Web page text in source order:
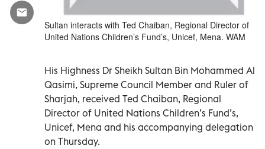
Sultan interacts with Ted Chaiban, Regional Director of
United Nations Children’s Fund’s, Unicef, Mena. WAM
His Highness Dr Sheikh Sultan Bin Mohammed Al
Qasimi, Supreme Council Member and Ruler of
Sharjah, received Ted Chaiban, Regional
Director of United Nations Children’s Fund’s,
Unicef, Mena and his accompanying delegation
on Thursday.